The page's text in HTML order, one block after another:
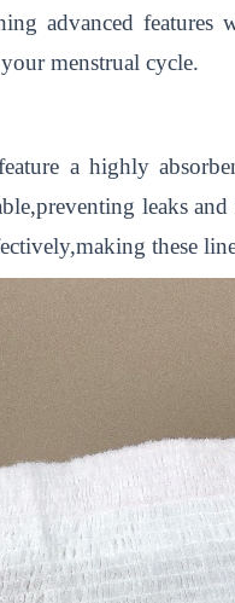
advanced
menstrual cycle.
a highly
leaks
these